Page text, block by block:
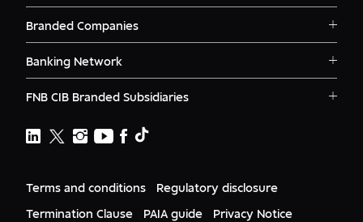
Contact
Logins
News
Deals
Citizenship
Gender Equality
Branded Companies
RMB Corvest
RMB Ventures
Banking Network
RMB South Africa
RMB Namibia
RMB Nigeria Asset Management
RMB UK
FNB CIB Branded Subsidiaries
First National Bank Ghana
FNB Lesotho
FNB Eswatini
Terms and conditions
Regulatory disclosure
Termination Clause
PAIA guide
Privacy Notice